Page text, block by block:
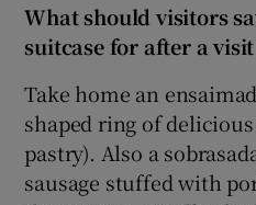
What should visitors
suitcase for after a
Take home an
shaped ring of
pastry). Also a
sausage stuffed with